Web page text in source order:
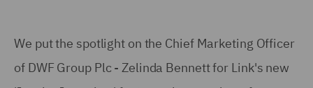
We put the spotlight on the Chief Marketing Officer
of DWF Group Plc - Zelinda Bennett for Link's new